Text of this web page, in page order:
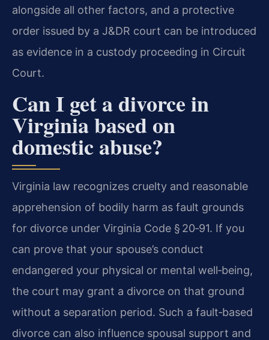
alongside all other factors, and a protective
order issued by a J&DR court can be introduced
as evidence in a custody proceeding in Circuit
Court.
Can I get a divorce in
Virginia based on
domestic abuse?
Virginia law recognizes cruelty and reasonable
apprehension of bodily harm as fault grounds
for divorce under Virginia Code § 20‑91. If you
can prove that your spouse’s conduct
endangered your physical or mental well‑being,
the court may grant a divorce on that ground
without a separation period. Such a fault‑based
divorce can also influence spousal support and